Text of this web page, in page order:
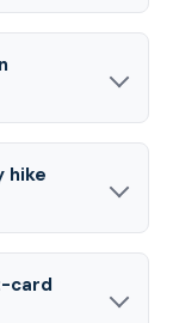
hike
card